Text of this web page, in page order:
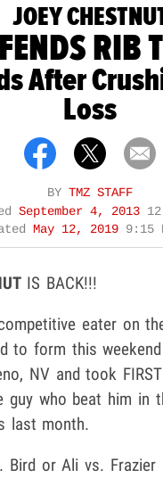
JOEY
RIB
After
Loss
BY TMZ STAFF
September 4, 2013
May 12, 2019 9:15
IS BACK!!!
eater on
to form this
NV and took
guy who beat him in
last month.
Bird or Ali vs. Frazier